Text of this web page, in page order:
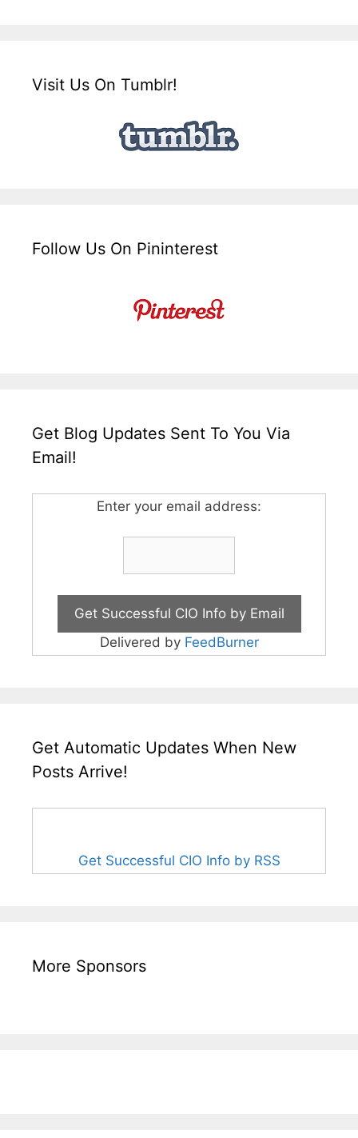
Visit Us On Tumblr!
Follow Us On Pininterest
Get Blog Updates Sent To You Via
Email!
Enter your email address:
Delivered by FeedBurner
Get Automatic Updates When New
Posts Arrive!
Get Successful CIO Info by RSS
More Sponsors